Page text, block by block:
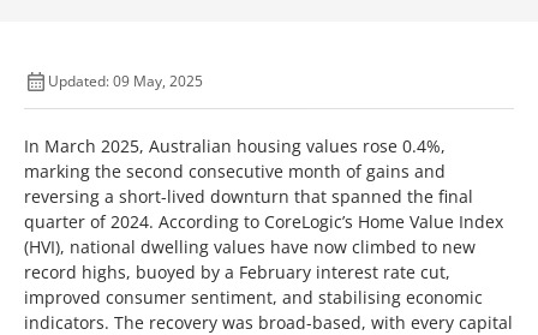
Updated: 09 May, 2025
In March 2025, Australian housing values rose 0.4%,
marking the second consecutive month of gains and
reversing a short-lived downturn that spanned the final
quarter of 2024. According to CoreLogic’s Home Value Index
(HVI), national dwelling values have now climbed to new
record highs, buoyed by a February interest rate cut,
improved consumer sentiment, and stabilising economic
indicators. The recovery was broad-based, with every capital